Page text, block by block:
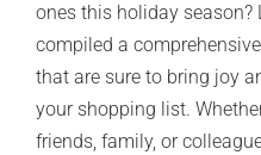
ones this holiday season?
compiled a
that are sure to bring joy
your shopping list.
friends, family, or